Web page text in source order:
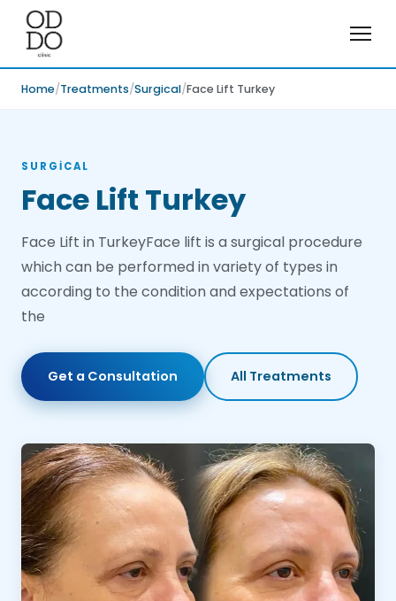
Home Treatments Surgical Face Lift Turkey
SURGICAL
Face Lift Turkey
Face Lift in TurkeyFace lift is a surgical procedure
which can be performed in variety of types in
according to the condition and expectations of
the
Get a Consultation All Treatments